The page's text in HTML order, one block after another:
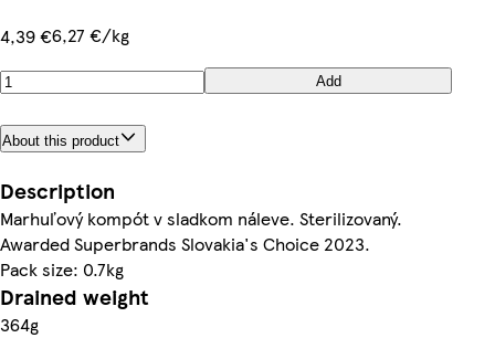
4,39 €6,27 €/kg
Add
About this product
Description
Marhuľový kompót v sladkom náleve. Sterilizovaný.
Awarded Superbrands Slovakia's Choice 2023.
Pack size: 0.7kg
Drained weight
364g